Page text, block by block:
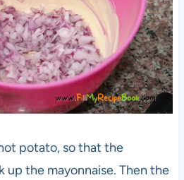
potato, so that the
up the mayonnaise. Then the